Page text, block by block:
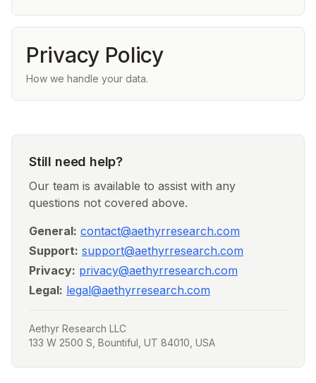
Privacy Policy
How we handle your data.
Still need help?
Our team is available to assist with any
questions not covered above.
General: contact@aethyrresearch.com
Support: support@aethyrresearch.com
Privacy: privacy@aethyrresearch.com
Legal: legal@aethyrresearch.com
Aethyr Research LLC
133 W 2500 S, Bountiful, UT 84010, USA